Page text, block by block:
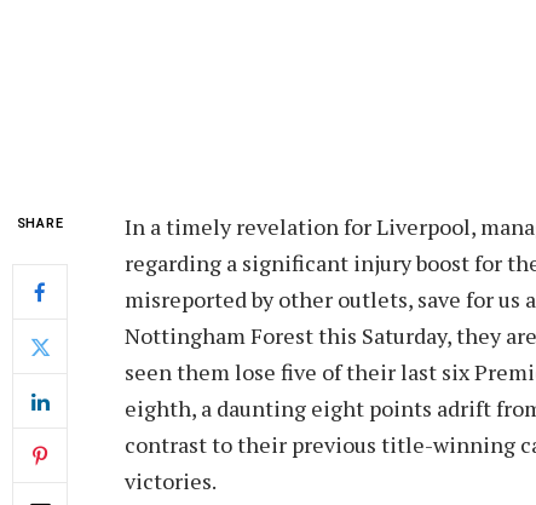
SHARE
In a timely revelation for Liverpool,
regarding a significant injury boost for
misreported by other outlets, save for us
Nottingham Forest this Saturday, they
seen them lose five of their last six
eighth, a daunting eight points adrift
contrast to their previous title-winning
victories.